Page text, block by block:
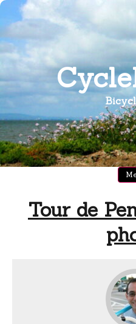
Skip
content
Tour de